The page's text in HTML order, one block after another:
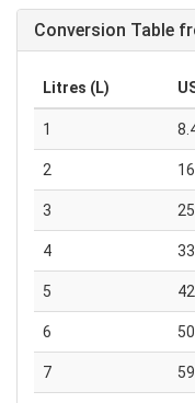
Conversion Table
Litres (L)
1
2
3
4
5
6
7